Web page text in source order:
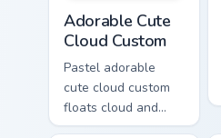
Adorable Cute
Cloud Custom
Pastel adorable
cute cloud custom
floats cloud and
pastel on matched